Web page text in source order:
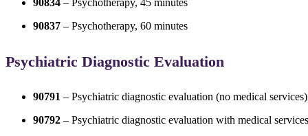
90834 – Psychotherapy, 45 minutes
90837 – Psychotherapy, 60 minutes
Psychiatric Diagnostic Evaluation
90791 – Psychiatric diagnostic evaluation (no medical services)
90792 – Psychiatric diagnostic evaluation with medical services